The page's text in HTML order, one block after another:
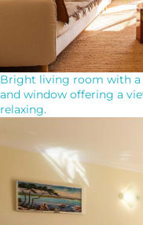
Bright living room with a
and window offering a
relaxing.